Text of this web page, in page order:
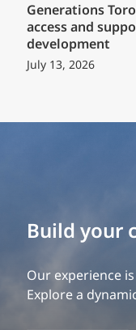
Generations
access and
development
July 13, 2026
Build your
Our experience
Explore a